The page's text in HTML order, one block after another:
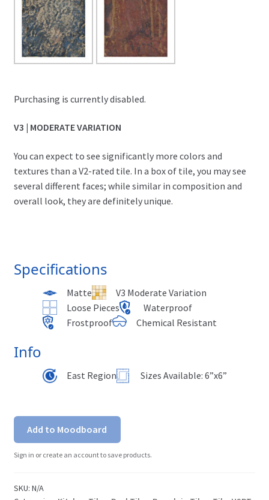
Purchasing is currently disabled.
V3 | MODERATE VARIATION
You can expect to see significantly more colors and
textures than a V2-rated tile. In a box of tile, you may see
several different faces; while similar in composition and
overall look, they are definitely unique.
Specifications
Matte
V3 Moderate Variation
Loose Pieces
Waterproof
Frostproof
Chemical Resistant
Info
East Region Sizes Available: 6”x6”
Add to Moodboard
Sign in or create an account to save products.
SKU: N/A